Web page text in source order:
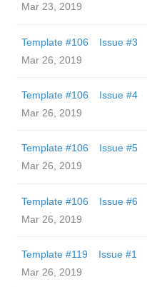
Mar 23, 2019
Template #106 Issue #3
Mar 26, 2019
Template #106 Issue #4
Mar 26, 2019
Template #106 Issue #5
Mar 26, 2019
Template #106 Issue #6
Mar 26, 2019
Template #119 Issue #1
Mar 26, 2019